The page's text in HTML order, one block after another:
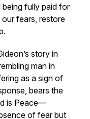
fully paid for
fears, restore
story in
man in
as a sign of
bears the
is Peace—
of fear but